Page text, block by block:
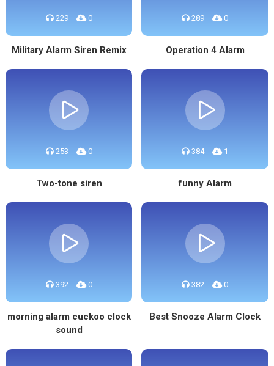
229 0
Military Alarm Siren Remix
289 0
Operation 4 Alarm
253 0
Two-tone siren
384 1
funny Alarm
392 0
morning alarm cuckoo clock
sound
382 0
Best Snooze Alarm Clock